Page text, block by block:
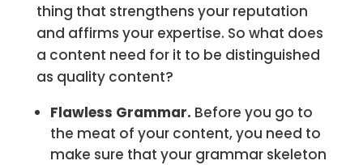
thing that strengthens your reputation
and affirms your expertise. So what does
a content need for it to be distinguished
as quality content?
Flawless Grammar. Before you go to
the meat of your content, you need to
make sure that your grammar skeleton